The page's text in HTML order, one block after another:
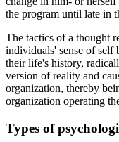
the program until late in
The tactics of a thought
individuals' sense of self
their life's history,
version of reality and
organization, thereby
organization operating
Types of